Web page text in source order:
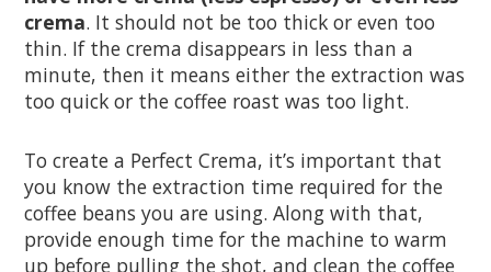
crema. It should not be too thick or even too
thin. If the crema disappears in less than a
minute, then it means either the extraction was
too quick or the coffee roast was too light.
To create a Perfect Crema, it’s important that
you know the extraction time required for the
coffee beans you are using. Along with that,
provide enough time for the machine to warm
up before pulling the shot, and clean the coffee